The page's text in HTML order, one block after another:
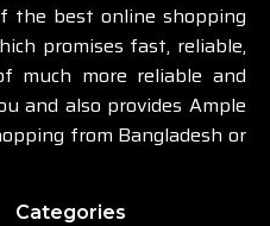
the best online shopping
promises fast, reliable,
much more reliable and
and also provides Ample
from Bangladesh or
Categories